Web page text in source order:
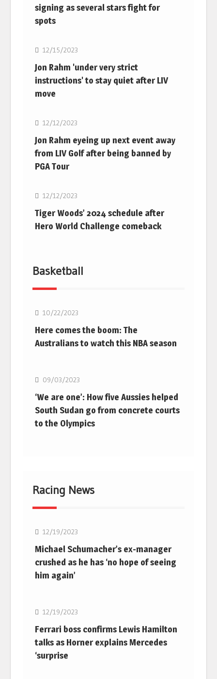
signing as several stars fight for
spots
Golf
12/15/2023
Jon Rahm 'under very strict
instructions' to stay quiet after LIV
move
Golf
12/12/2023
Jon Rahm eyeing up next event away
from LIV Golf after being banned by
PGA Tour
Golf
12/12/2023
Tiger Woods’ 2024 schedule after
Hero World Challenge comeback
Basketball
10/22/2023
Here comes the boom: The
Australians to watch this NBA season
09/03/2023
‘We are one’: How five Aussies helped
South Sudan go from concrete courts
to the Olympics
Racing News
12/19/2023
Michael Schumacher’s ex-manager
crushed as he has ‘no hope of seeing
him again’
12/19/2023
Ferrari boss confirms Lewis Hamilton
talks as Horner explains Mercedes
‘surprise